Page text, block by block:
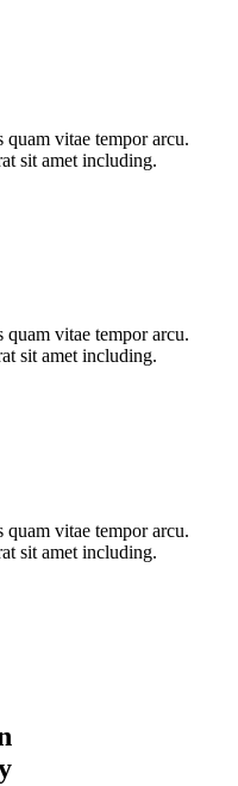
vitae tempor arcu.
sit amet including.
vitae tempor arcu.
sit amet including.
vitae tempor arcu.
sit amet including.